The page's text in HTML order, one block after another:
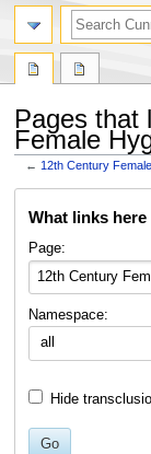
Pages that
Female
← 12th Century
What links here
Page:
Namespace:
all
Hide
Go